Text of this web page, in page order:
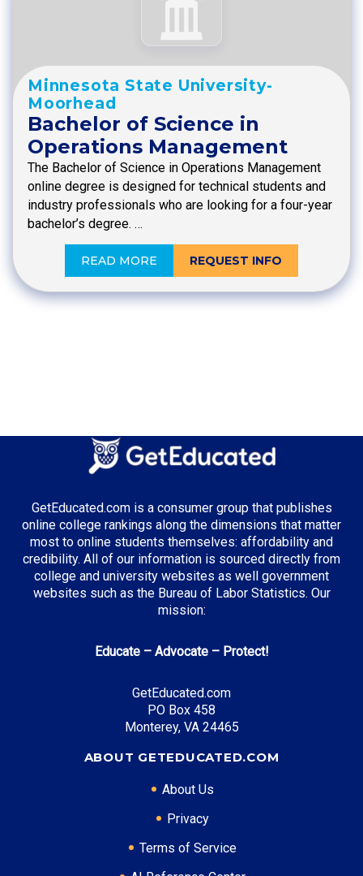
Minnesota State University-
Moorhead
Bachelor of Science in
Operations Management
The Bachelor of Science in Operations Management
online degree is designed for technical students and
industry professionals who are looking for a four-year
bachelor’s degree. …
READ MORE REQUEST INFO
GetEducated.com is a consumer group that publishes
online college rankings along the dimensions that matter
most to online students themselves: affordability and
credibility. All of our information is sourced directly from
college and university websites as well government
websites such as the Bureau of Labor Statistics. Our
mission:
Educate – Advocate – Protect!
GetEducated.com
PO Box 458
Monterey, VA 24465
ABOUT GETEDUCATED.COM
About Us
Privacy
Terms of Service